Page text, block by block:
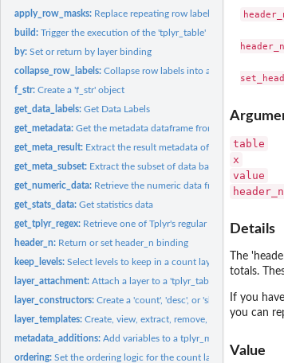
apply_row_masks: Replace repeating row label variables with
build:Trigger the execution of the 'tplyr_table'
by:Set or return by layer binding
collapse_row_labels:Collapse row labels into a single column
f_str:Create a 'f_str' object
get_data_labels:Get Data Labels
get_metadata:Get the metadata dataframe from a tplyr_table
get_meta_result: Extract the result metadata of a Tplyr table
get_meta_subset: Extract the subset of data based on result
get_numeric_data: Retrieve the numeric data from a tplyr objects
get_stats_data:Get statistics data
get_tplyr_regex: Retrieve one of Tplyr's regular expressions
header_n: Return or set header_n binding
keep_levels:Select levels to keep in a count layer
layer_attachment:Attach a layer to a 'tplyr_table' object
layer_constructors:Create a 'count', 'desc', or 'shift' layer for
layer_templates:Create, view, extract, remove, and use Tplyr
metadata_additions:Add variables to a tplyr_meta object
ordering:Set the ordering logic for the count layer
table
x
value
header_n
Details
The
totals.
If you
you can
Value